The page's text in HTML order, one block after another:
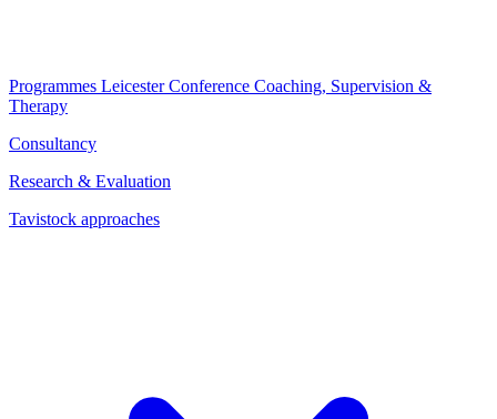
Programmes Leicester Conference Coaching, Supervision &
Therapy
Consultancy
Research & Evaluation
Tavistock approaches